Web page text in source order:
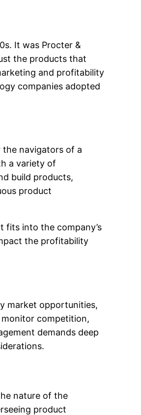
It was Procter &
the products that
and profitability
companies adopted
the navigators of a
a variety of
build products,
product
fits into the company’s
the profitability
market opportunities,
competition,
demands deep
nature of the
product